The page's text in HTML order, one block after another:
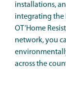
installations,
integrating the
OT’Home
network, you
across the